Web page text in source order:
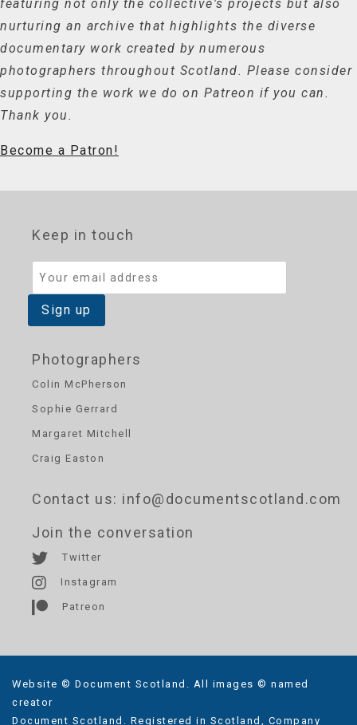
featuring not only the collective's projects but also
nurturing an archive that highlights the diverse
documentary work created by numerous
photographers throughout Scotland. Please consider
supporting the work we do on Patreon if you can.
Thank you.
Become a Patron!
Photographers
Colin McPherson
Sophie Gerrard
Margaret Mitchell
Craig Easton
Contact us: info@documentscotland.com
Keep in touch
Join the conversation
Twitter
Instagram
Patreon
Website © Document Scotland. All images © named
creator
Document Scotland. Registered in Scotland, Company